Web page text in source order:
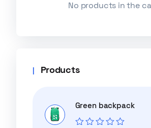
No products in the
Products
Green backpack